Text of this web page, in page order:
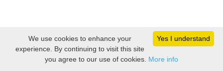
Yes I understand
We use cookies to enhance your
experience. By continuing to visit this site
you agree to our use of cookies. More info